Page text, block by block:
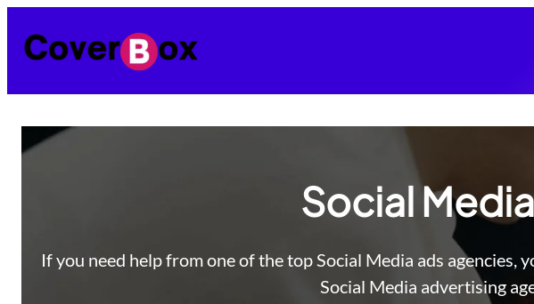
content
Social
If you need help from one of the top Social Media ads agencies,
Social Media advertising